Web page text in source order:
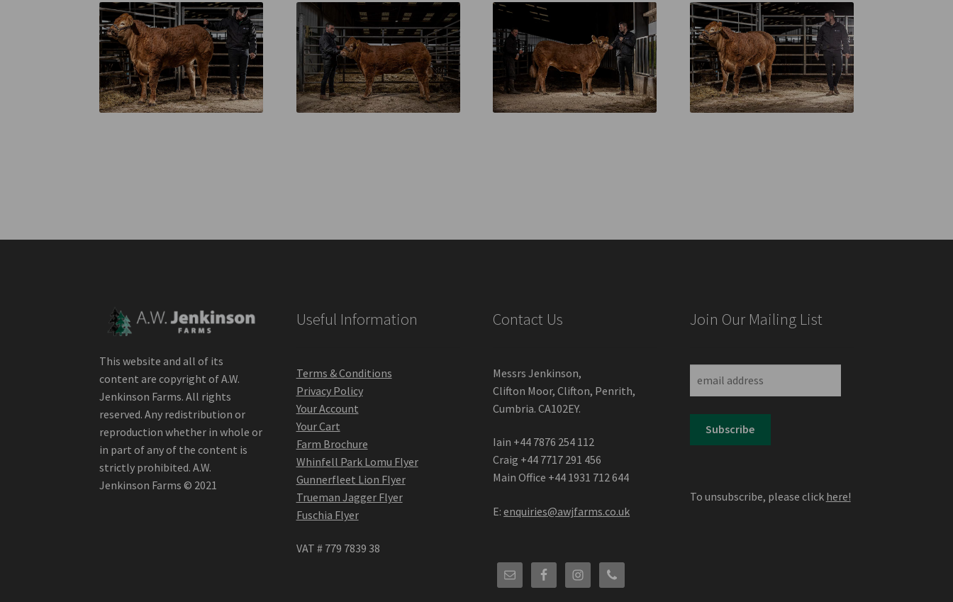
This website and all of its
content are copyright of A.W.
Jenkinson Farms. All rights
reserved. Any redistribution or
reproduction whether in whole or
in part of any of the content is
strictly prohibited. A.W.
Jenkinson Farms © 2021
Useful Information
Terms & Conditions
Privacy Policy
Your Account
Your Cart
Farm Brochure
Whinfell Park Lomu Flyer
Gunnerfleet Lion Flyer
Trueman Jagger Flyer
Fuschia Flyer
VAT # 779 7839 38
Contact Us
Messrs Jenkinson,
Clifton Moor, Clifton, Penrith,
Cumbria. CA102EY.
Iain +44 7876 254 112
Craig +44 7717 291 456
Main Office +44 1931 712 644
E:enquiries@awjfarms.co.uk
Join Our Mailing List
To unsubscribe, please click here!